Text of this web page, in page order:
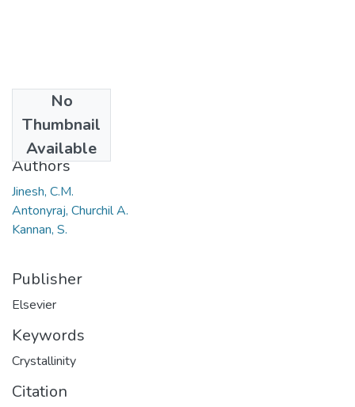
No
Thumbnail
Available
2009
Authors
Jinesh, C.M.
Antonyraj, Churchil A.
Kannan, S.
Publisher
Elsevier
Keywords
Crystallinity
Citation